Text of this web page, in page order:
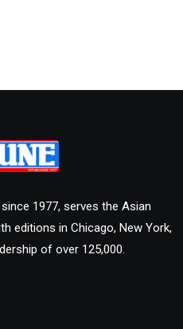
1977, serves the Asian
editions in Chicago, New York,
of over 125,000.